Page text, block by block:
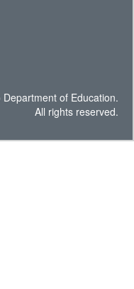
of Education.
All rights reserved.